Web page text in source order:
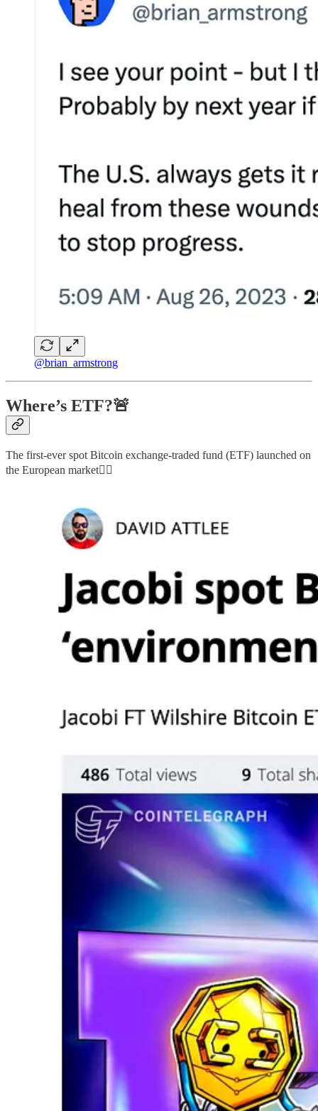
@brian_armstrong
Where’s ETF?🚨
The first-ever spot Bitcoin exchange-traded fund (ETF) launched on
the European market👇🏻